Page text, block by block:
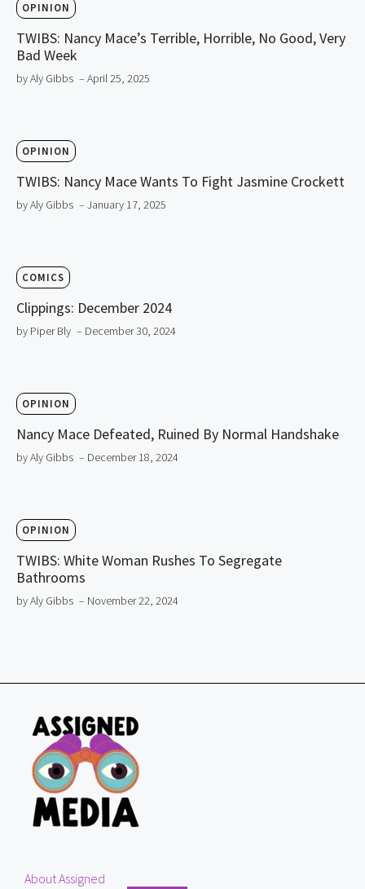
OPINION
TWIBS: Nancy Mace’s Terrible, Horrible, No Good, Very
Bad Week
by Aly Gibbs – April 25, 2025
OPINION
TWIBS: Nancy Mace Wants To Fight Jasmine Crockett
by Aly Gibbs – January 17, 2025
COMICS
Clippings: December 2024
by Piper Bly – December 30, 2024
OPINION
Nancy Mace Defeated, Ruined By Normal Handshake
by Aly Gibbs – December 18, 2024
OPINION
TWIBS: White Woman Rushes To Segregate
Bathrooms
by Aly Gibbs – November 22, 2024
About Assigned